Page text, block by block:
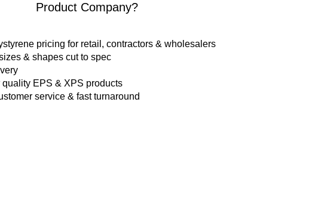
Product Company?
pricing for retail, contractors & wholesalers
& shapes cut to spec
quality EPS & XPS products
service & fast turnaround